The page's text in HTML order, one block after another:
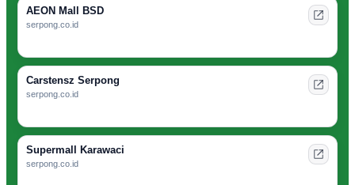
AEON Mall BSD
serpong.co.id
Carstensz Serpong
serpong.co.id
Supermall Karawaci
serpong.co.id